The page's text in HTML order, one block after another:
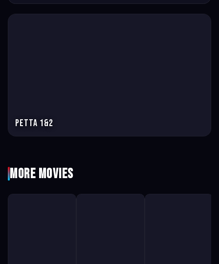
Petta 1&2
More Movies